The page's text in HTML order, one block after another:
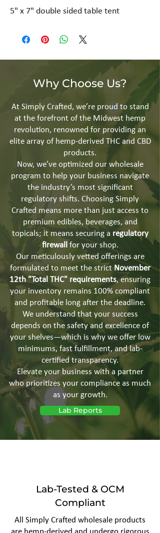
5" x 7" double sided table tent
Why Choose Us?
At Simply Crafted, we’re proud to stand
at the forefront of the Midwest hemp
revolution, renowned for providing an
elite array of hemp-derived THC and CBD
products.
Now, we’ve optimized our wholesale
program to help your business navigate
the industry’s most significant
regulatory shifts. Choosing Simply
Crafted means more than just access to
premium edibles, beverages, and
topicals; it means securing a regulatory
firewallfor your shop.
Our meticulously vetted offerings are
formulated to meet the strictNovember
12th "Total THC" requirements, ensuring
your inventory remains 100% compliant
and profitable long after the deadline.
We understand that your success
depends on the safety and excellence of
your shelves—which is why we offer low
minimums, fast fulfillment, and lab-
certified transparency.
Elevate your business with a partner
who prioritizes your compliance as much
as your growth.
Lab Reports
Lab-Tested & OCM
Compliant
All Simply Crafted wholesale products